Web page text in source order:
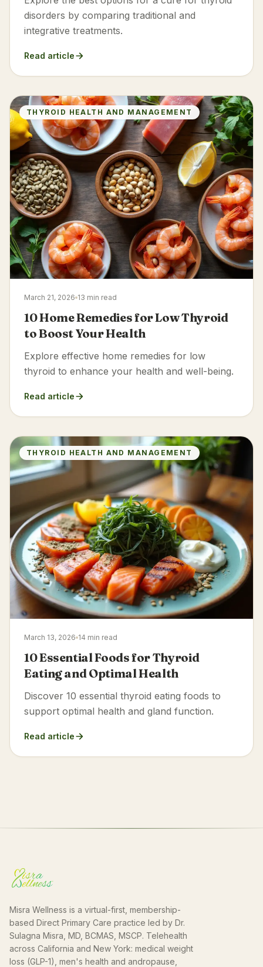
disorders by comparing traditional and
integrative treatments.
Read article
THYROID HEALTH AND MANAGEMENT
March 21, 2026 13 min read
10 Home Remedies for Low Thyroid
to Boost Your Health
Explore effective home remedies for low
thyroid to enhance your health and well-being.
Read article
THYROID HEALTH AND MANAGEMENT
March 13, 2026 14 min read
10 Essential Foods for Thyroid
Eating and Optimal Health
Discover 10 essential thyroid eating foods to
support optimal health and gland function.
Read article
Misra Wellness is a virtual-first, membership-
based Direct Primary Care practice led by Dr.
Sulagna Misra, MD, BCMAS, MSCP. Telehealth
across California and New York: medical weight
loss (GLP-1), men's health and andropause,